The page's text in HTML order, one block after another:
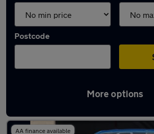
Postcode
More options
Latest used Ford Focus in
AA finance available